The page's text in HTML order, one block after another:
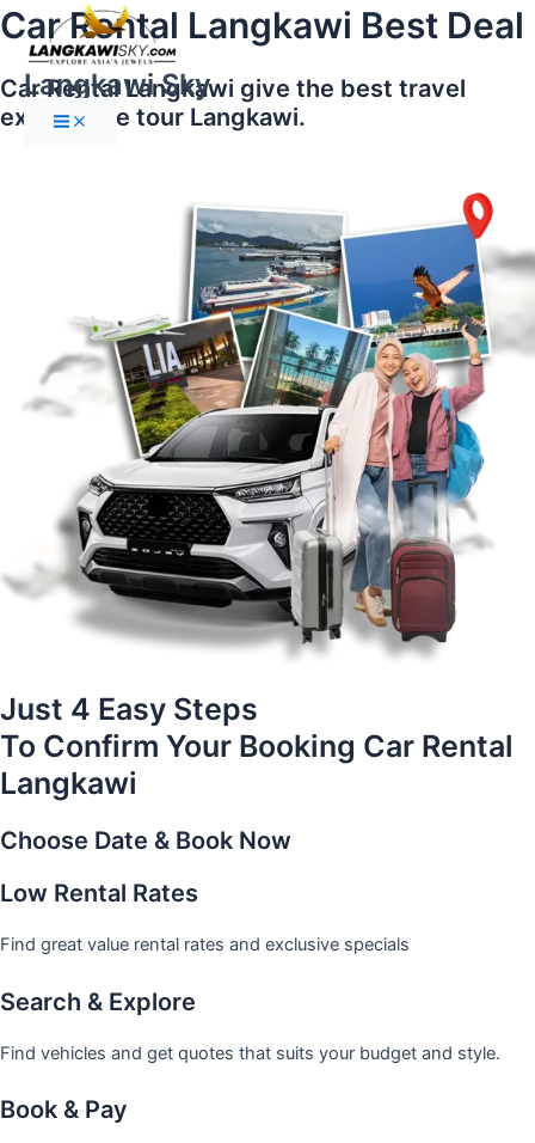
Skip
to
content
Langkawi Sky
Main
Menu
Car Rental Langkawi Best Deal
Car Rental Langkawi give the best travel
experience tour Langkawi.
Just 4 Easy Steps
To Confirm Your Booking Car Rental
Langkawi
Choose Date & Book Now
Low Rental Rates
Find great value rental rates and exclusive specials
Search & Explore
Find vehicles and get quotes that suits your budget and style.
Book & Pay